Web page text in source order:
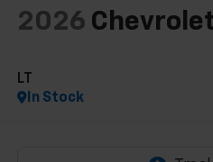
2026
LT
In Stock